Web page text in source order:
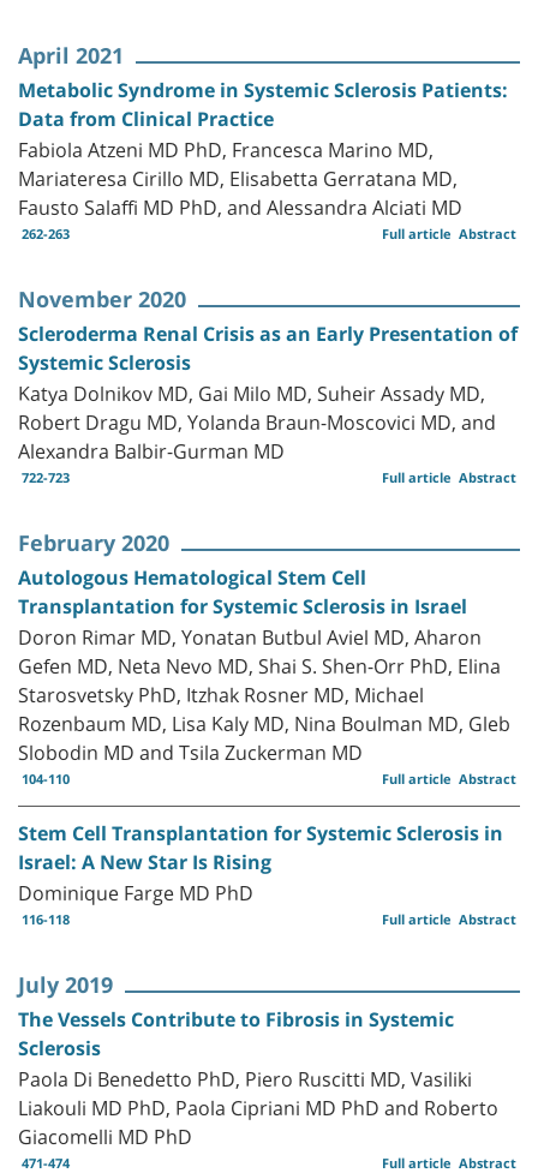
April 2021
Metabolic Syndrome in Systemic Sclerosis Patients:
Data from Clinical Practice
Fabiola Atzeni MD PhD, Francesca Marino MD,
Mariateresa Cirillo MD, Elisabetta Gerratana MD,
Fausto Salaffi MD PhD, and Alessandra Alciati MD
262-263 Abstract
Full article
November 2020
Scleroderma Renal Crisis as an Early Presentation of
Systemic Sclerosis
Katya Dolnikov MD, Gai Milo MD, Suheir Assady MD,
Robert Dragu MD, Yolanda Braun-Moscovici MD, and
Alexandra Balbir-Gurman MD
722-723 Abstract
Full article
February 2020
Autologous Hematological Stem Cell
Transplantation for Systemic Sclerosis in Israel
Doron Rimar MD, Yonatan Butbul Aviel MD, Aharon
Gefen MD, Neta Nevo MD, Shai S. Shen-Orr PhD, Elina
Starosvetsky PhD, Itzhak Rosner MD, Michael
Rozenbaum MD, Lisa Kaly MD, Nina Boulman MD, Gleb
Slobodin MD and Tsila Zuckerman MD
104-110 Abstract
Full article
Stem Cell Transplantation for Systemic Sclerosis in
Israel: A New Star Is Rising
Dominique Farge MD PhD
116-118 Abstract
Full article
July 2019
The Vessels Contribute to Fibrosis in Systemic
Sclerosis
Paola Di Benedetto PhD, Piero Ruscitti MD, Vasiliki
Liakouli MD PhD, Paola Cipriani MD PhD and Roberto
Giacomelli MD PhD
471-474 Abstract
Full article